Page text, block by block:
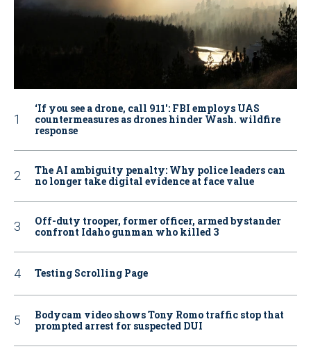
‘If you see a drone, call 911': FBI employs UAS
countermeasures as drones hinder Wash. wildfire
response
The AI ambiguity penalty: Why police leaders can
no longer take digital evidence at face value
Off-duty trooper, former officer, armed bystander
confront Idaho gunman who killed 3
Testing Scrolling Page
Bodycam video shows Tony Romo traffic stop that
prompted arrest for suspected DUI